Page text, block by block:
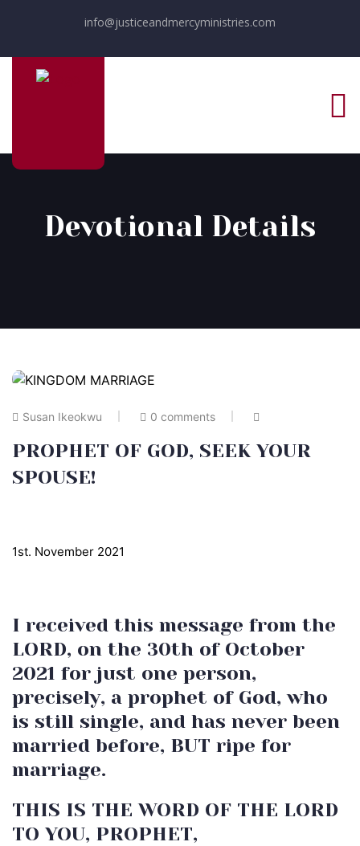
info@justiceandmercyministries.com
Devotional Details
Susan Ikeokwu 0 comments
PROPHET OF GOD, SEEK YOUR
SPOUSE!
1st. November 2021
I received this message from the
LORD, on the 30th of October
2021 for just one person,
precisely, a prophet of God, who
is still single, and has never been
married before, BUT ripe for
marriage.
THIS IS THE WORD OF THE LORD
TO YOU, PROPHET,